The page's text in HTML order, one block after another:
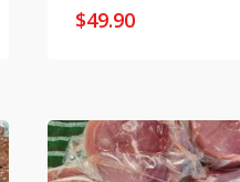
$49.90